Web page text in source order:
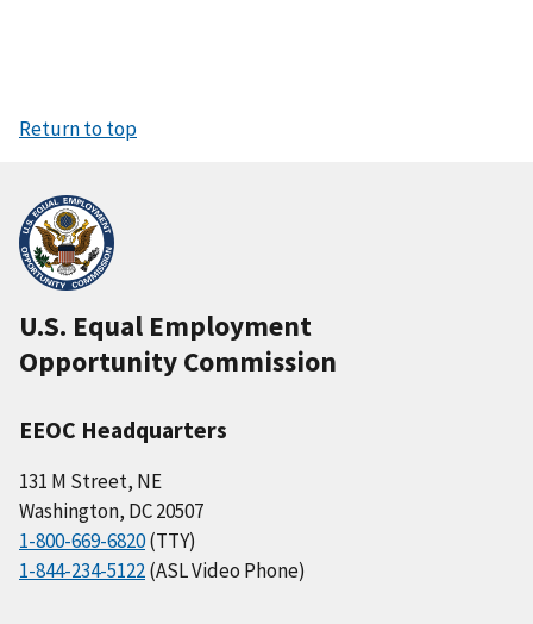
Return to top
U.S. Equal Employment
Opportunity Commission
EEOC Headquarters
131 M Street, NE
Washington, DC 20507
1-800-669-6820(TTY)
1-844-234-5122(ASL Video Phone)